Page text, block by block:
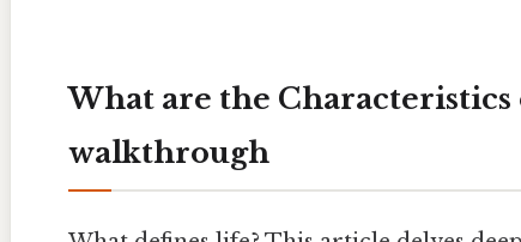
What are the
walkthrough